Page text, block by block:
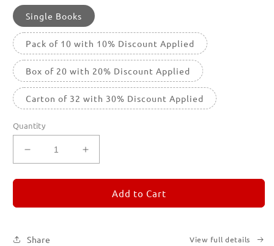
Single Books
Pack of 10 with 10% Discount Applied
Box of 20 with 20% Discount Applied
Carton of 32 with 30% Discount Applied
Quantity
Decrease
quantity
for
2
Increase
quantity
for
REMORANDOM
2
Add to Cart
Share View full details